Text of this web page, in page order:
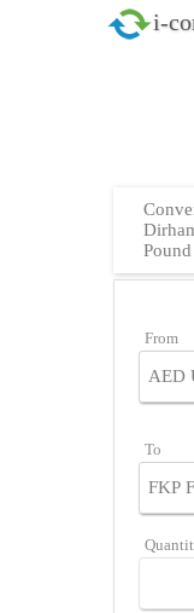
i-
Pound
From
To